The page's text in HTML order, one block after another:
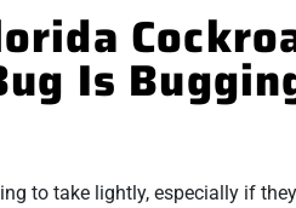
Is
to take lightly, especially if